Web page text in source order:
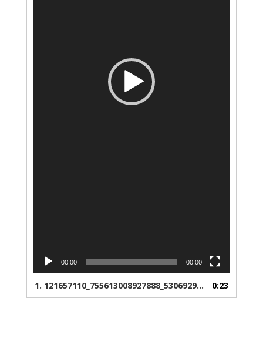
00:00 00:00
1. 121657110_755613008927888_5306929760991230932_n 0:23